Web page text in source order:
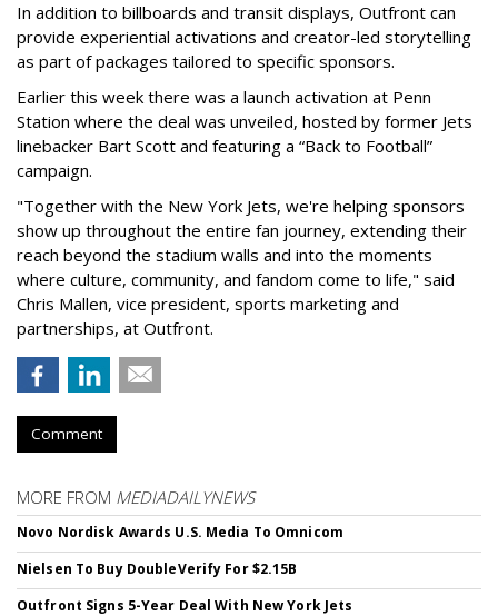
In addition to billboards and transit displays, Outfront can
provide experiential activations and creator-led storytelling
as part of packages tailored to specific sponsors.
Earlier this week there was a launch activation at Penn
Station where the deal was unveiled, hosted by former Jets
linebacker Bart Scott and featuring a “Back to Football”
campaign.
"Together with the New York Jets, we're helping sponsors
show up throughout the entire fan journey, extending their
reach beyond the stadium walls and into the moments
where culture, community, and fandom come to life," said
Chris Mallen, vice president, sports marketing and
partnerships, at Outfront.
Comment
MORE FROM MEDIADAILYNEWS
Novo Nordisk Awards U.S. Media To Omnicom
Nielsen To Buy DoubleVerify For $2.15B
Outfront Signs 5-Year Deal With New York Jets